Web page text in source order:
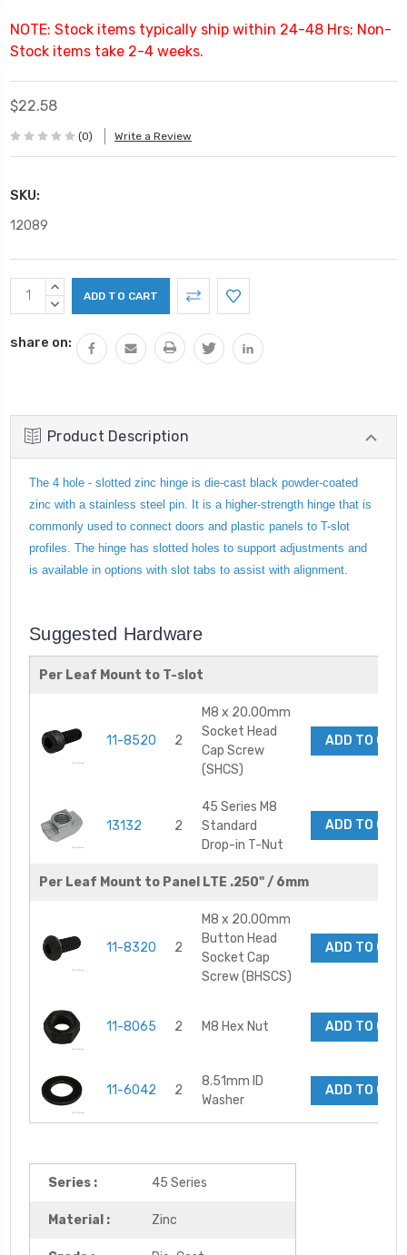
NOTE: Stock items typically ship within 24-48 Hrs; Non-
Stock items take 2-4 weeks.
$22.58
(0) Write a Review
SKU:
12089
Current
Stock:
INCREASE
QUANTITY:
DECREASE
share on:
Product Description
The 4 hole - slotted zinc hinge is die-cast black powder-coated
zinc with a stainless steel pin. It is a higher-strength hinge that is
commonly used to connect doors and plastic panels to T-slot
profiles. The hinge has slotted holes to support adjustments and
is available in options with slot tabs to assist with alignment.
Suggested Hardware
Per Leaf Mount to T-slot
11-8520 2
M8 x 20.00mm
Socket Head
Cap Screw
(SHCS)
ADD TO
13132 2
45 Series M8
Standard
Drop-in T-Nut
ADD TO
Per Leaf Mount to Panel LTE .250" / 6mm
11-8320 2
M8 x 20.00mm
Button Head
Socket Cap
Screw (BHSCS)
ADD TO
11-8065 2 M8 Hex Nut ADD TO
11-6042 2
8.51mm ID
Washer
ADD TO
Series : 45 Series
Material : Zinc